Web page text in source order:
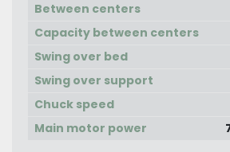
Between centers
Capacity between centers
Swing over bed
Swing over support
Chuck speed
Main motor power